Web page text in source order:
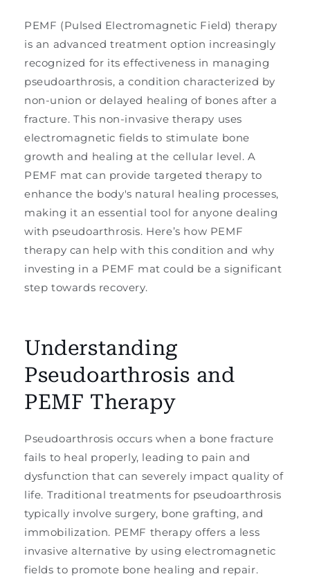
PEMF (Pulsed Electromagnetic Field) therapy
is an advanced treatment option increasingly
recognized for its effectiveness in managing
pseudoarthrosis, a condition characterized by
non-union or delayed healing of bones after a
fracture. This non-invasive therapy uses
electromagnetic fields to stimulate bone
growth and healing at the cellular level. A
PEMF mat can provide targeted therapy to
enhance the body's natural healing processes,
making it an essential tool for anyone dealing
with pseudoarthrosis. Here’s how PEMF
therapy can help with this condition and why
investing in a PEMF mat could be a significant
step towards recovery.
Understanding
Pseudoarthrosis and
PEMF Therapy
Pseudoarthrosis occurs when a bone fracture
fails to heal properly, leading to pain and
dysfunction that can severely impact quality of
life. Traditional treatments for pseudoarthrosis
typically involve surgery, bone grafting, and
immobilization. PEMF therapy offers a less
invasive alternative by using electromagnetic
fields to promote bone healing and repair.